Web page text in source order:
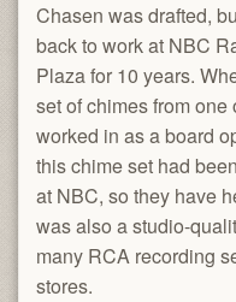
Chasen was drafted,
back to work at NBC
Plaza for 10 years.
set of chimes from
worked in as a board
this chime set had
at NBC, so they have
was also a studio-
many RCA recording
stores.